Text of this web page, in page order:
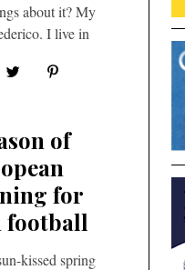
about it? My
I live in
of
for
football
kissed spring